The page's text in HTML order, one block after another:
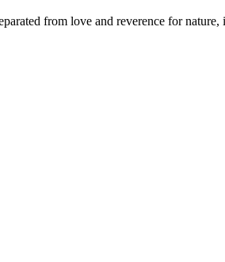
from love and reverence for